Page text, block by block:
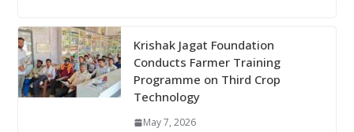
Krishak Jagat Foundation
Conducts Farmer Training
Programme on Third Crop
Technology
May 7, 2026